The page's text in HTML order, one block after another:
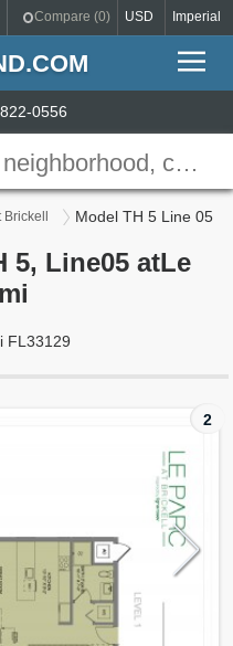
Compare (0) USD Imperial
0556
Model TH 5 Line 05
5, Line05 atLe
FL33129
2